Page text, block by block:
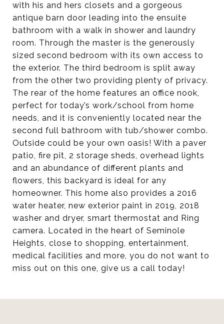
with his and hers closets and a gorgeous
antique barn door leading into the ensuite
bathroom with a walk in shower and laundry
room. Through the master is the generously
sized second bedroom with its own access to
the exterior. The third bedroom is split away
from the other two providing plenty of privacy.
The rear of the home features an office nook,
perfect for today’s work/school from home
needs, and it is conveniently located near the
second full bathroom with tub/shower combo.
Outside could be your own oasis! With a paver
patio, fire pit, 2 storage sheds, overhead lights
and an abundance of different plants and
flowers, this backyard is ideal for any
homeowner. This home also provides a 2016
water heater, new exterior paint in 2019, 2018
washer and dryer, smart thermostat and Ring
camera. Located in the heart of Seminole
Heights, close to shopping, entertainment,
medical facilities and more, you do not want to
miss out on this one, give us a call today!